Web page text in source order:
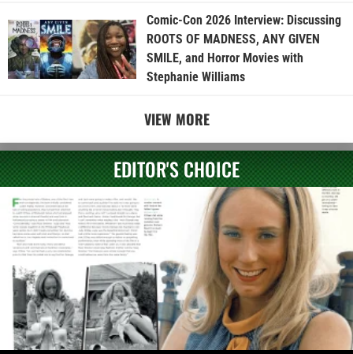
Comic-Con 2026 Interview: Discussing
ROOTS OF MADNESS, ANY GIVEN
SMILE, and Horror Movies with
Stephanie Williams
VIEW MORE
EDITOR'S CHOICE